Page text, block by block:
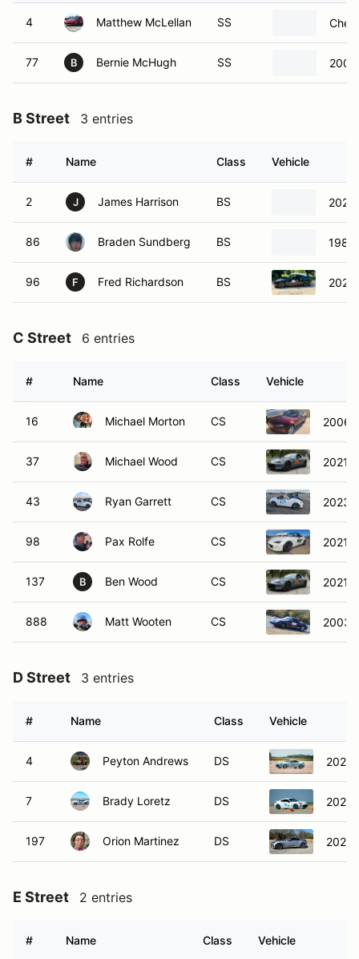
4 Matthew McLellan SS
77 B Bernie McHugh SS 2009
B Street 3 entries
# Name Class Vehicle
2 J James Harrison BS 2021
86 Braden Sundberg BS 1986
96 F Fred Richardson BS 2020
C Street 6 entries
# Name Class Vehicle
16 Michael Morton CS 2006
37 Michael Wood CS 2021
43 Ryan Garrett CS 2023
98 Pax Rolfe CS 2021
137 B Ben Wood CS 2021
888 Matt Wooten CS 2003
D Street 3 entries
# Name Class Vehicle
4 Peyton Andrews DS 2022
7 Brady Loretz DS 2022
197 Orion Martinez DS 2022
E Street 2 entries
# Name Class Vehicle